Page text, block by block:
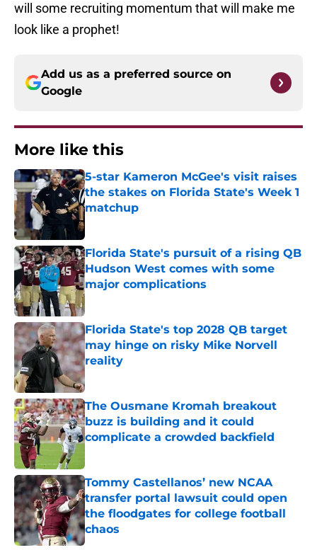
will some recruiting momentum that will make me
look like a prophet!
Add us as a preferred source on
Google
More like this
5-star Kameron McGee's visit raises
the stakes on Florida State's Week 1
matchup
Florida State's pursuit of a rising QB
Hudson West comes with some
major complications
Published by on Invalid Date
Florida State's top 2028 QB target
may hinge on risky Mike Norvell
reality
Published by on Invalid Date
The Ousmane Kromah breakout
buzz is building and it could
complicate a crowded backfield
Tommy Castellanos’ new NCAA
transfer portal lawsuit could open
the floodgates for college football
chaos
Published by on Invalid Date